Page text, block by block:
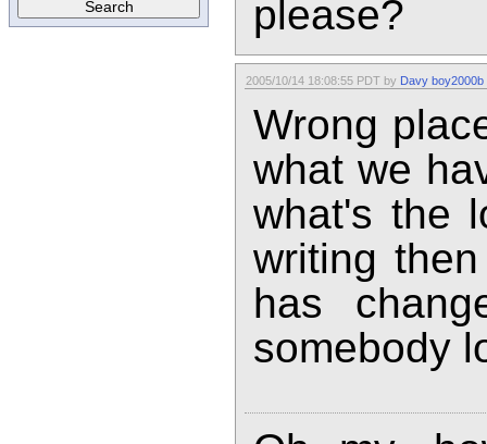
please?
2005/10/14 18:08:55 PDT by Davy boy2000b
Wrong
what we
what's the
writing
has
somebody